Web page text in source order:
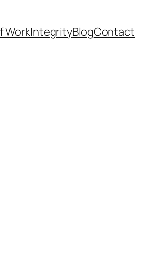
WorkIntegrityBlogContact